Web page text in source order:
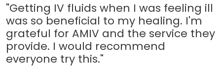
"Getting IV fluids when I was feeling ill
was so beneficial to my healing. I'm
grateful for AMIV and the service they
provide. I would recommend
everyone try this."